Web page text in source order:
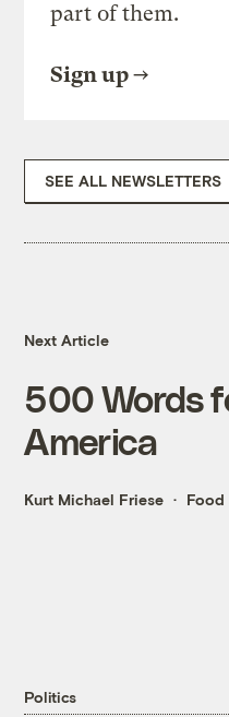
part of them.
Sign up
SEE ALL NEWSLETTERS
Next Article
500 Words
America
Kurt Michael Friese Food
Politics